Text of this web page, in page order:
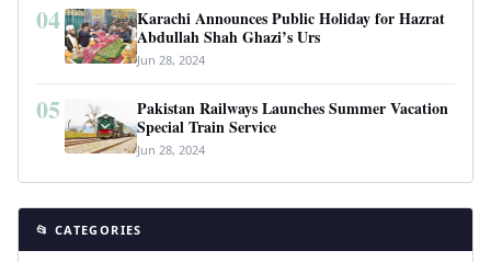
04
Karachi Announces Public Holiday for Hazrat
Abdullah Shah Ghazi’s Urs
Jun 28, 2024
05
Pakistan Railways Launches Summer Vacation
Special Train Service
Jun 28, 2024
📂 CATEGORIES